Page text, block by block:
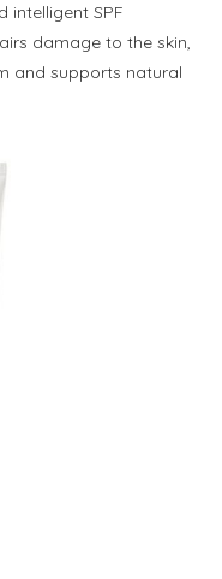
intelligent SPF
damage to the skin,
and supports natural